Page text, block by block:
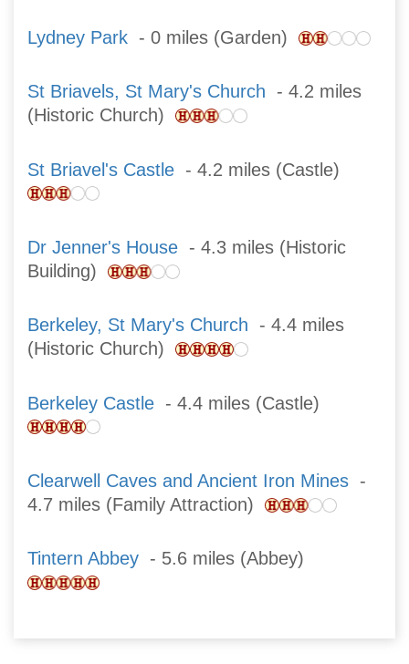
Lydney Park - 0 miles (Garden)
St Briavels, St Mary's Church - 4.2 miles
(Historic Church)
St Briavel's Castle - 4.2 miles (Castle)
Dr Jenner's House - 4.3 miles (Historic
Building)
Berkeley, St Mary's Church - 4.4 miles
(Historic Church)
Berkeley Castle - 4.4 miles (Castle)
Clearwell Caves and Ancient Iron Mines -
4.7 miles (Family Attraction)
Tintern Abbey - 5.6 miles (Abbey)